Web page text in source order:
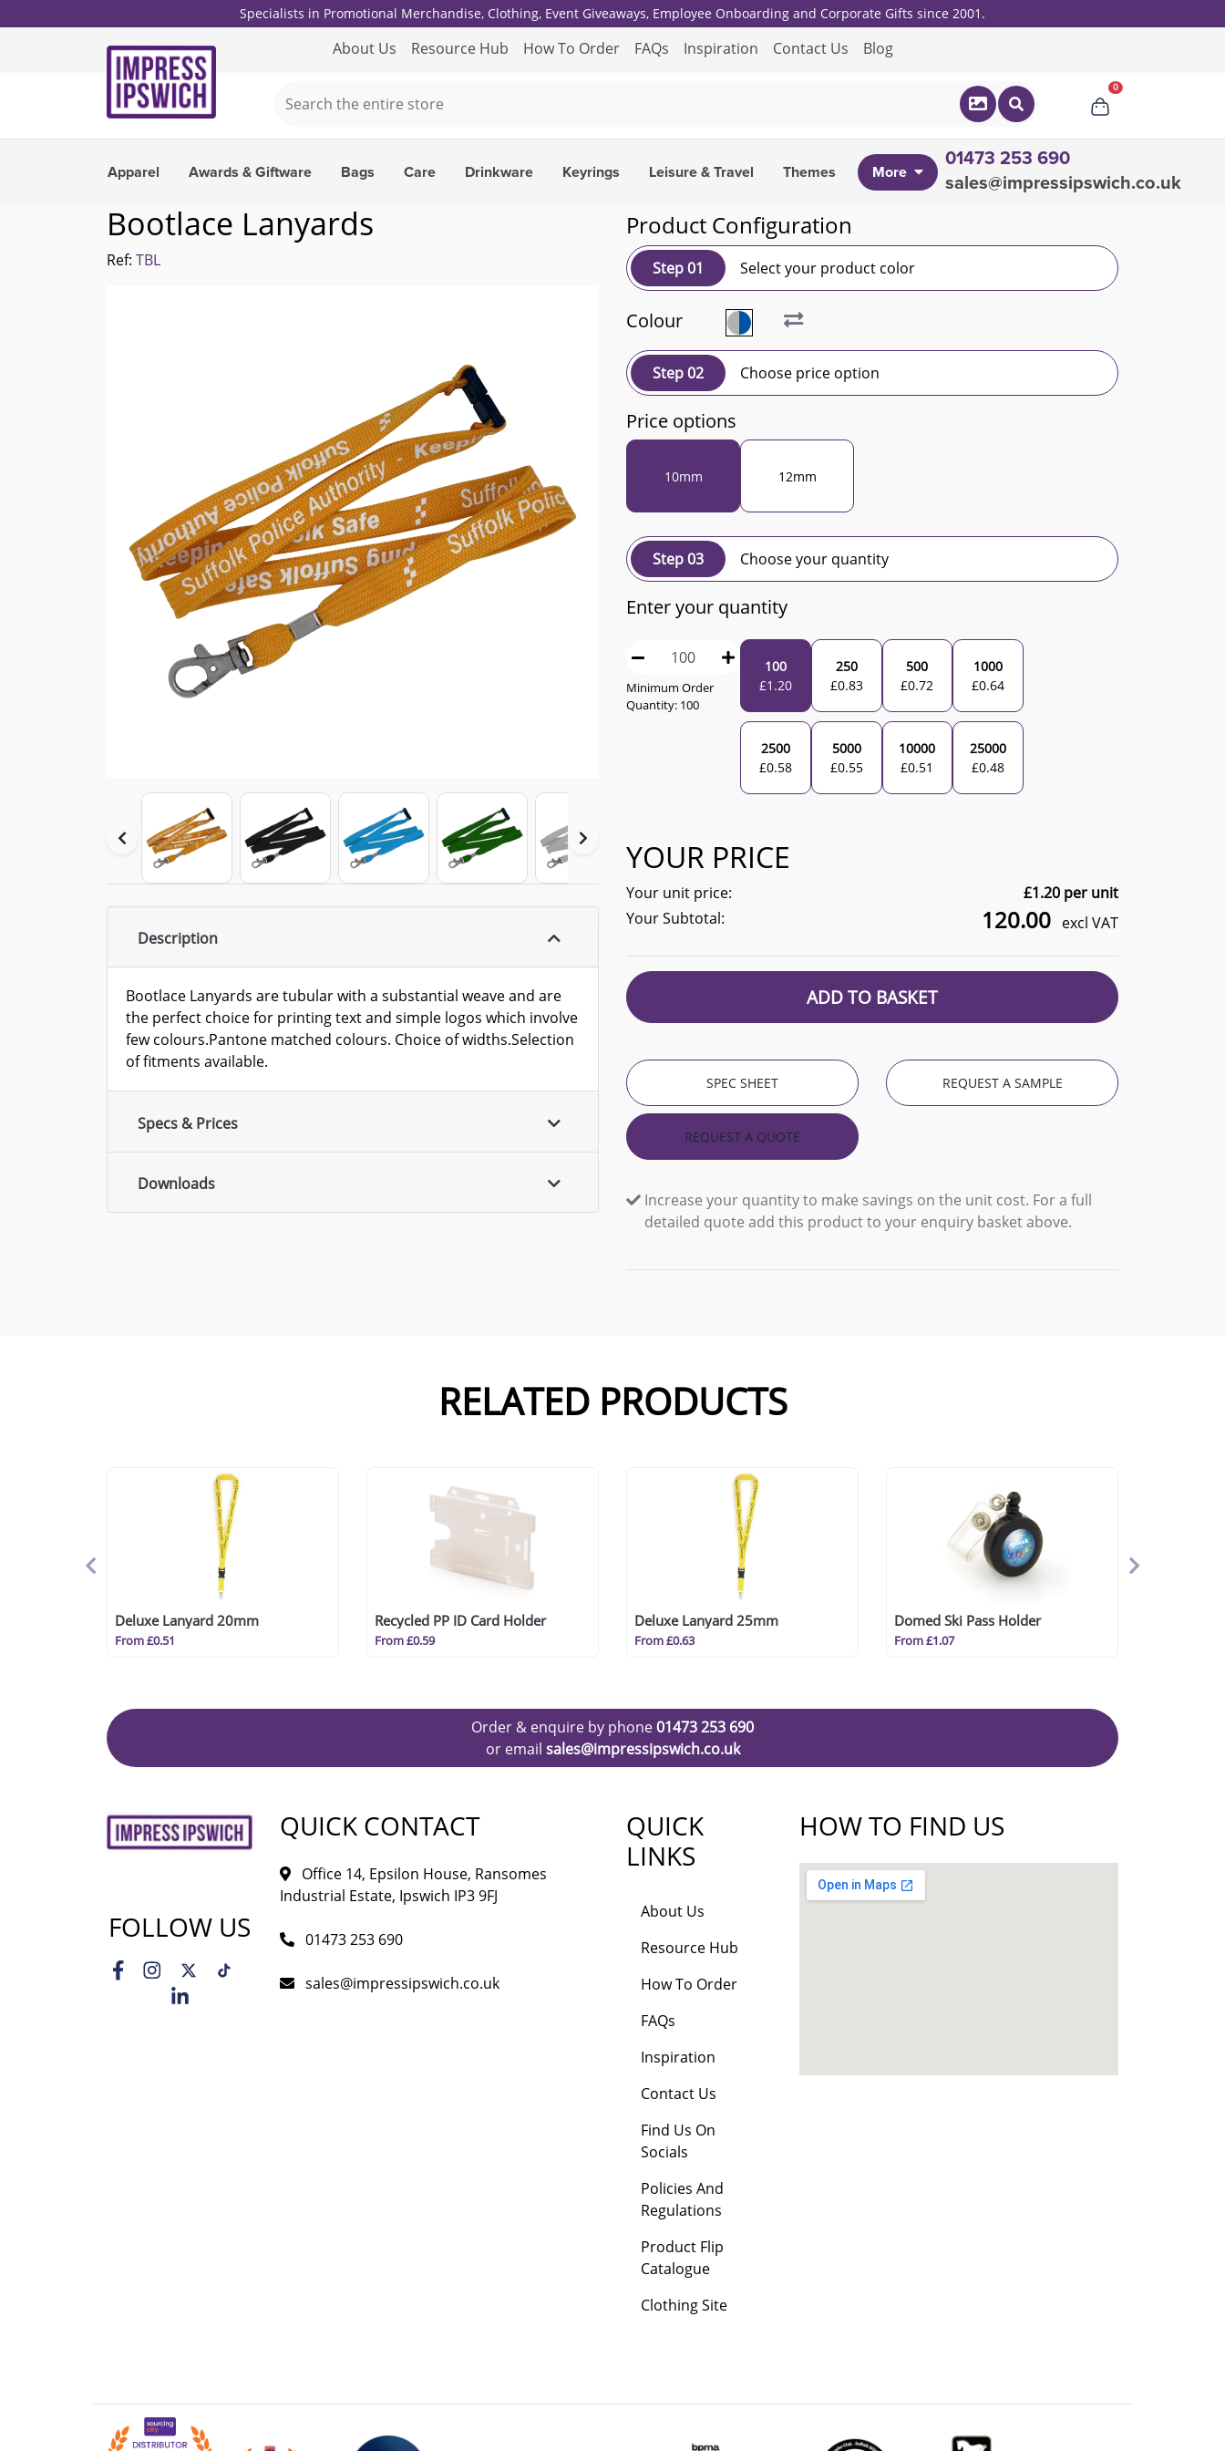
Specialists in Promotional Merchandise, Clothing, Event Giveaways, Employee Onboarding and Corporate Gifts since 2001.
About Us Resource Hub How To Order FAQs Inspiration Contact Us Blog
0
Apparel Awards & Giftware Bags Care Drinkware Keyrings Leisure & Travel Themes More
01473 253 690
sales@impressipswich.co.uk
Bootlace Lanyards
Ref: TBL
Description
Bootlace Lanyards are tubular with a substantial weave and are
the perfect choice for printing text and simple logos which involve
few colours.Pantone matched colours. Choice of widths.Selection
of fitments available.
Specs & Prices
Downloads
Product Configuration
Step 01 Select your product color
Colour
Step 02 Choose price option
Price options
10mm 12mm
Step 03 Choose your quantity
Enter your quantity
Minimum Order
Quantity: 100
100
£1.20
250
£0.83
500
£0.72
1000
£0.64
2500
£0.58
5000
£0.55
10000
£0.51
25000
£0.48
YOUR PRICE
Your unit price: £1.20 per unit
Your Subtotal:
120.00 excl VAT
ADD TO BASKET
SPEC SHEET REQUEST A SAMPLE
REQUEST A QUOTE
Increase your quantity to make savings on the unit cost. For a full
detailed quote add this product to your enquiry basket above.
RELATED PRODUCTS
Deluxe Lanyard 20mm
From £0.51
Recycled PP ID Card Holder
From £0.59
Deluxe Lanyard 25mm
From £0.63
Domed Ski Pass Holder
From £1.07
Order & enquire by phone01473 253 690
or email sales@impressipswich.co.uk
FOLLOW US
QUICK CONTACT
Office 14, Epsilon House, Ransomes
Industrial Estate, Ipswich IP3 9FJ
01473 253 690
sales@impressipswich.co.uk
QUICK
LINKS
About Us
Resource Hub
How To Order
FAQs
Inspiration
Contact Us
Find Us On
Socials
Policies And
Regulations
Product Flip
Catalogue
Clothing Site
HOW TO FIND US